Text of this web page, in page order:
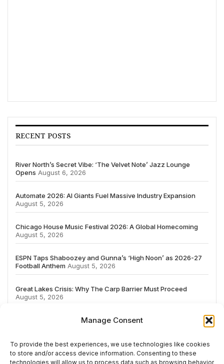
Manage Consent
To provide the best experiences, we use technologies like cookies
to store and/or access device information. Consenting to these
technologies will allow us to process data such as browsing behavior
RECENT POSTS
River North’s Secret Vibe: ‘The Velvet Note’ Jazz Lounge
Opens August 6, 2026
Automate 2026: AI Giants Fuel Massive Industry Expansion
August 5, 2026
Chicago House Music Festival 2026: A Global Homecoming
August 5, 2026
ESPN Taps Shaboozey and Gunna’s ‘High Noon’ as 2026-27
Football Anthem August 5, 2026
Great Lakes Crisis: Why The Carp Barrier Must Proceed
August 5, 2026